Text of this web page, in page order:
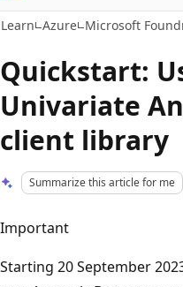
Learn Azure Microsoft
Quickstart:
Univariate
client library
Summarize this article for me
Important
Starting 20 September